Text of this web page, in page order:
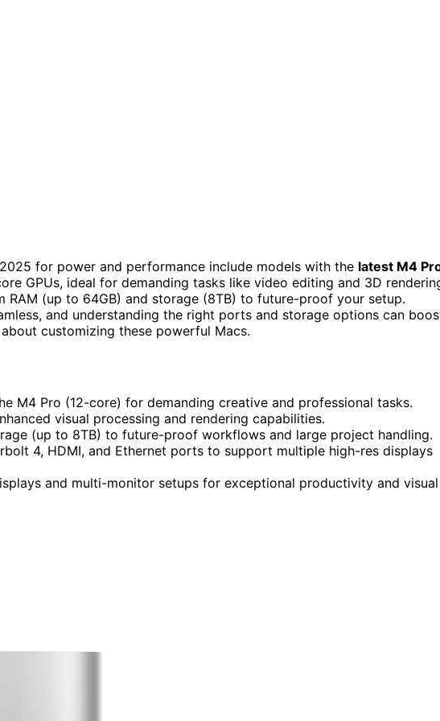
for power and performance include models with the latest M4
GPUs, ideal for demanding tasks like video editing and 3D
RAM (up to 64GB) and storage (8TB) to future-proof your setup.
and understanding the right ports and storage options can
customizing these powerful Macs.
M4 Pro (12-core) for demanding creative and professional tasks.
visual processing and rendering capabilities.
(up to 8TB) to future-proof workflows and large project handling.
4, HDMI, and Ethernet ports to support multiple high-res displays
and multi-monitor setups for exceptional productivity and visual